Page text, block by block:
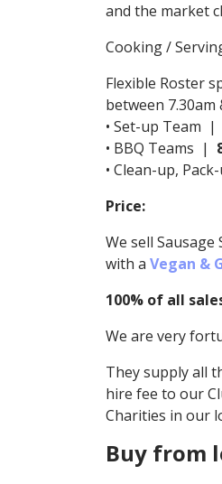
and the market
Cooking /
Flexible Roster
between 7.30am
• Set-up Team |
• BBQ Teams |
• Clean-up,
Price:
We sell Sausage
with a Vegan &
100% of all
We are very
They supply all
hire fee to our
Charities in our
Buy from